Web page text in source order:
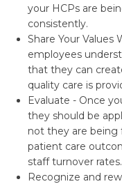
your HCPs are
consistently.
Share Your
employees
that they can
quality care is
Evaluate - Once
they should be
not they are being
patient care
staff turnover rates.
Recognize and